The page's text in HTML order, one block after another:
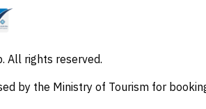
All rights reserved.
by the Ministry of Tourism for